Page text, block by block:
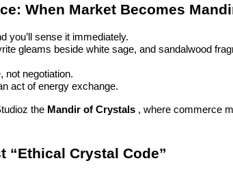
When Market Becomes
you’ll sense it immediately.
gleams beside white sage, and sandalwood
not negotiation.
act of energy exchange.
the Mandir of Crystals , where commerce
“Ethical Crystal Code”